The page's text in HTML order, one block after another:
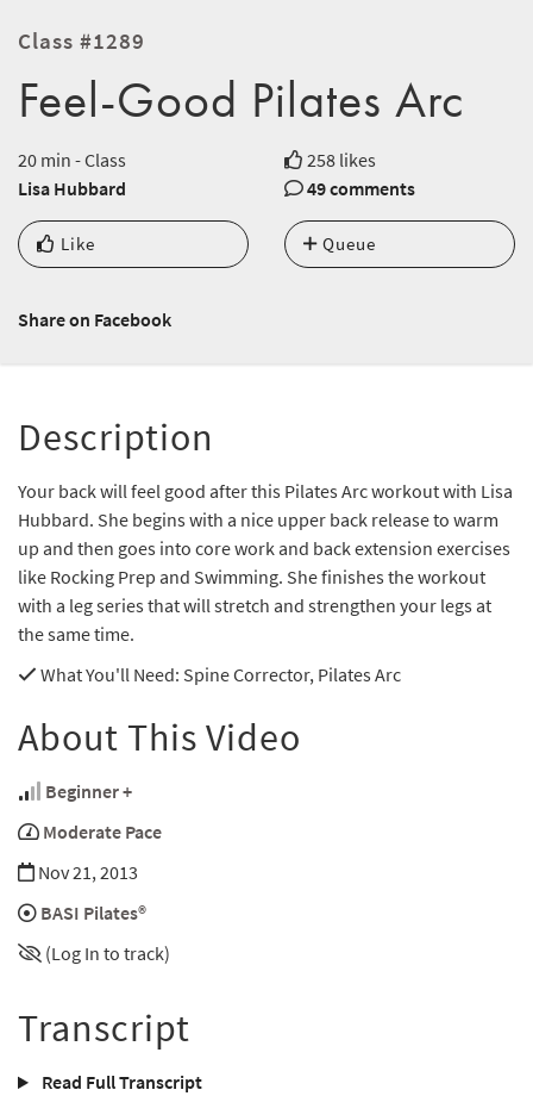
Class #1289
Feel-Good Pilates Arc
20 min - Class
258 likes
Lisa Hubbard
49 comments
Like Queue
Share on Facebook
Description
Your back will feel good after this Pilates Arc workout with Lisa
Hubbard. She begins with a nice upper back release to warm
up and then goes into core work and back extension exercises
like Rocking Prep and Swimming. She finishes the workout
with a leg series that will stretch and strengthen your legs at
the same time.
What You'll Need: Spine Corrector, Pilates Arc
About This Video
Beginner +
Moderate Pace
Nov 21, 2013
BASI Pilates®
(Log In to track)
Transcript
Read Full Transcript